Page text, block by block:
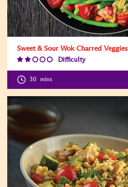
Sweet & Sour Wok Charred Veggies
Difficulty
30 mins